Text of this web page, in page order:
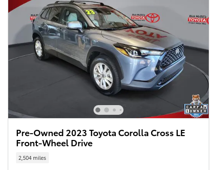
Pre-Owned 2023 Toyota Corolla Cross LE
Front-Wheel Drive
2,504 miles